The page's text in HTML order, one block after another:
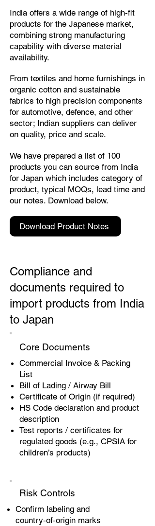
​India offers a wide range of high-fit
products for the Japanese market,
combining strong manufacturing
capability with diverse material
availability.​
From textiles and home furnishings in
organic cotton and sustainable
fabrics to high precision components
for automotive, defence, and other
sector; Indian suppliers can deliver
on quality, price and scale.
We have prepared a list of 100
products you can source from India
for Japan which includes category of
product, typical MOQs, lead time and
our notes. Download below.
Download Product Notes
Compliance and
documents required to
import products from India
to Japan
Core Documents
Commercial Invoice & Packing
List
Bill of Lading / Airway Bill
Certificate of Origin (if required)
HS Code declaration and product
description
Test reports / certificates for
regulated goods (e.g., CPSIA for
children’s products)
Risk Controls
Confirm labeling and
country‑of‑origin marks